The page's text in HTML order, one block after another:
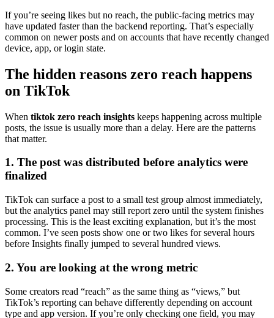
If you’re seeing likes but no reach, the public-facing metrics may
have updated faster than the backend reporting. That’s especially
common on newer posts and on accounts that have recently changed
device, app, or login state.
The hidden reasons zero reach happens
on TikTok
When tiktok zero reach insights keeps happening across multiple
posts, the issue is usually more than a delay. Here are the patterns
that matter.
1. The post was distributed before analytics were
finalized
TikTok can surface a post to a small test group almost immediately,
but the analytics panel may still report zero until the system finishes
processing. This is the least exciting explanation, but it’s the most
common. I’ve seen posts show one or two likes for several hours
before Insights finally jumped to several hundred views.
2. You are looking at the wrong metric
Some creators read “reach” as the same thing as “views,” but
TikTok’s reporting can behave differently depending on account
type and app version. If you’re only checking one field, you may